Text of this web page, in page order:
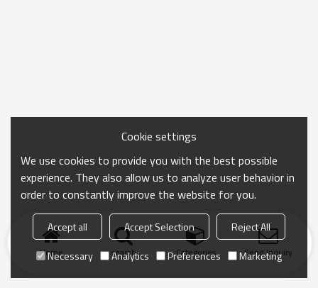
Home search Categories Send Inquiry
Cookie settings
We use cookies to provide you with the best possible
experience. They also allow us to analyze user behavior in
order to constantly improve the website for you.
Accept all Accept Selection
Reject All
Necessary
Analytics Preferences Marketing